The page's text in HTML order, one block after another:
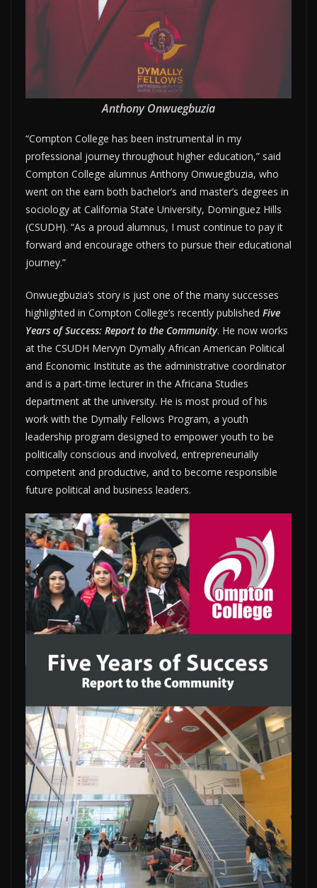
Anthony Onwuegbuzia
“Compton College has been instrumental in my
professional journey throughout higher education,” said
Compton College alumnus Anthony Onwuegbuzia, who
went on the earn both bachelor’s and master’s degrees in
sociology at California State University, Dominguez Hills
(CSUDH). “As a proud alumnus, I must continue to pay it
forward and encourage others to pursue their educational
journey.”
Onwuegbuzia’s story is just one of the many successes
highlighted in Compton College’s recently published Five
Years of Success: Report to the Community. He now works
at the CSUDH Mervyn Dymally African American Political
and Economic Institute as the administrative coordinator
and is a part-time lecturer in the Africana Studies
department at the university. He is most proud of his
work with the Dymally Fellows Program, a youth
leadership program designed to empower youth to be
politically conscious and involved, entrepreneurially
competent and productive, and to become responsible
future political and business leaders.